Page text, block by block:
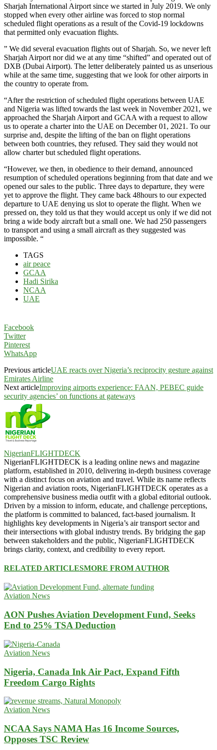
Sharjah International Airport since we started in July 2019. We only
stopped when every other airline was forced to stop normal
scheduled flight operations as a result of the Covid-19 lockdowns
that permitted only evacuation flights.
” We did several evacuation flights out of Sharjah. So, we never left
Sharjah Airport nor did we at any time “shifted” and operated out of
DXB (Dubai Airport). The letter deliberately painted us as unserious
while at the same time, suggesting that we look for other airports in
the country to operate from.
“After the restriction of scheduled flight operations between UAE
and Nigeria was lifted towards the last week in November 2021, we
approached the Sharjah Airport and GCAA with a request to allow
us to operate a charter into the UAE on December 01, 2021. To our
surprise and, despite the lifting of the ban on flight operations
between both countries, they refused. They said they would not
allow charter but scheduled flight operations.
“However, we then, in obedience to their demand, announced
resumption of scheduled operations beginning from that date and we
opened our sales to the public. Three days to departure, they were
yet to approve the flight. They came back 48hours to our expected
departure to UAE denying us slot to operate the flight. When we
pressed on, they told us that they would accept us only if we did not
bring a wide body aircraft but a small one. We had 250 passengers
to transport and using a small aircraft as they suggested was
impossible. “
TAGS
air peace
GCAA
Hadi Sirika
NCAA
UAE
Facebook
Twitter
Pinterest
WhatsApp
Previous articleUAE reacts over Nigeria’s reciprocity gesture against
Emirates Airline
Next articleImproving airports experience: FAAN, PEBEC guide
security agencies’ on functions at gateways
NigerianFLIGHTDECK
NigerianFLIGHTDECK is a leading online news and magazine
platform, established in 2010, delivering in-depth business coverage
with a distinct focus on aviation and travel. While its name reflects
Nigerian and aviation roots, NigerianFLIGHTDECK operates as a
comprehensive business media outfit with a global editorial outlook.
Driven by a mission to inform, educate, and challenge perceptions,
the platform is committed to balanced, fact-based journalism. It
highlights key developments in Nigeria’s air transport sector and
their intersections with global industry trends. By bridging the gap
between stakeholders and the public, NigerianFLIGHTDECK
brings clarity, context, and credibility to every report.
RELATED ARTICLESMORE FROM AUTHOR
Aviation News
AON Pushes Aviation Development Fund, Seeks
End to 25% TSA Deduction
Aviation News
Nigeria, Canada Ink Air Pact, Expand Fifth
Freedom Cargo Rights
Aviation News
NCAA Says NAMA Has 16 Income Sources,
Opposes TSC Review